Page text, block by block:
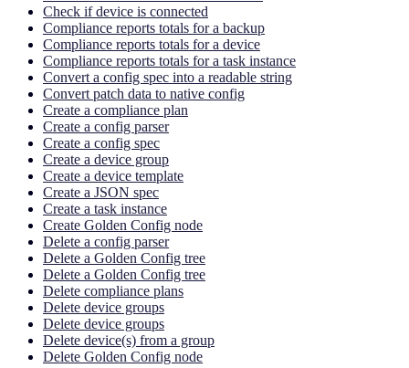
Check if device is connected
Compliance reports totals for a backup
Compliance reports totals for a device
Compliance reports totals for a task instance
Convert a config spec into a readable string
Convert patch data to native config
Create a compliance plan
Create a config parser
Create a config spec
Create a device group
Create a device template
Create a JSON spec
Create a task instance
Create Golden Config node
Delete a config parser
Delete a Golden Config tree
Delete a Golden Config tree
Delete compliance plans
Delete device groups
Delete device groups
Delete device(s) from a group
Delete Golden Config node